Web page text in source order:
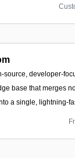
source, developer-
base that merges
a single, lightning-